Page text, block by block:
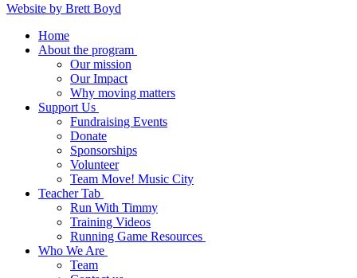
Website by Brett Boyd
Home
About the program
Our mission
Our Impact
Why moving matters
Support Us
Fundraising Events
Donate
Sponsorships
Volunteer
Team Move! Music City
Teacher Tab
Run With Timmy
Training Videos
Running Game Resources
Who We Are
Team